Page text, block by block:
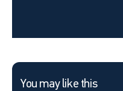
You may like this